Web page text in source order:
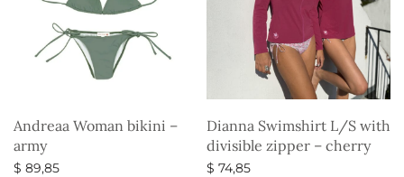
Andreaa Woman bikini –
army
$ 89,85
Dianna Swimshirt L/S with
divisible zipper – cherry
$ 74,85